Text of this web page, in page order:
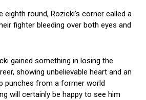
round, Rozicki’s corner called a
fighter bleeding over both eyes and
gained something in losing the
showing unbelievable heart and an
punches from a former world
will certainly be happy to see him